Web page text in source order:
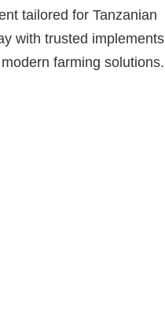
tailored for Tanzanian
with trusted implements
farming solutions.